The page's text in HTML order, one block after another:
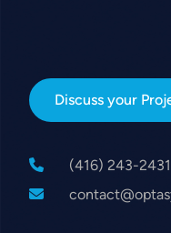
Discuss your
(416) 243-2431